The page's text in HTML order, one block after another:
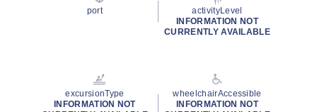
port
activityLevel
INFORMATION NOT
CURRENTLY AVAILABLE
excursionType
INFORMATION NOT
wheelchairAccessible
INFORMATION NOT